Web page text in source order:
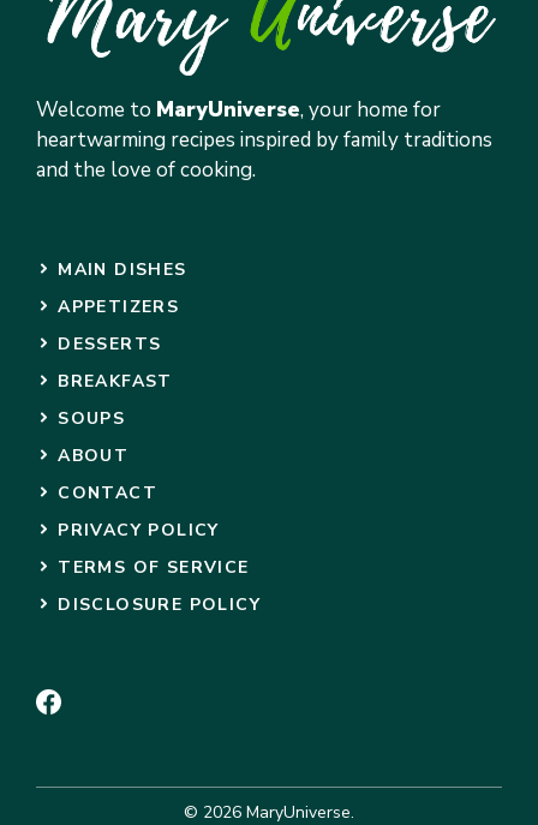
Welcome to MaryUniverse, your home for
heartwarming recipes inspired by family traditions
and the love of cooking.
MAIN DISHES
APPETIZERS
DESSERTS
BREAKFAST
SOUPS
ABOUT
CONTACT
PRIVACY POLICY
TERMS OF SERVICE
DISCLOSURE POLICY
© 2026 MaryUniverse.